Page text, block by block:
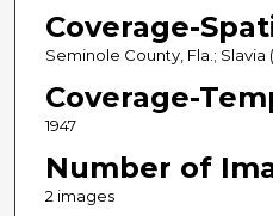
Coverage-
Seminole County, Fla.; Slavia
Coverage-
1947
Number of
2 images